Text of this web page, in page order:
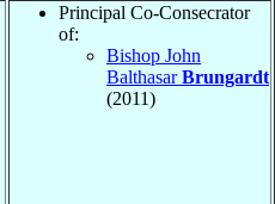
Principal Co-Consecrator
of:
Bishop John
BalthasarBrungardt
(2011)